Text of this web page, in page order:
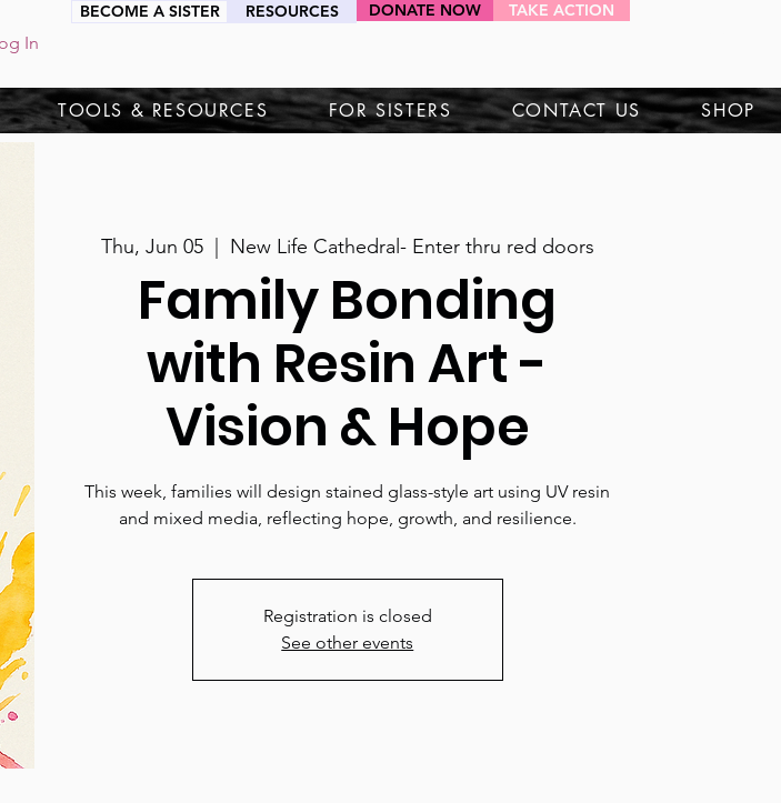
In
BECOME A SISTER RESOURCES DONATE NOW
TAKE ACTION
TOOLS & RESOURCES FOR SISTERS CONTACT US SHOP
Thu, Jun 05
  |
New Life Cathedral- Enter thru red doors
Family Bonding
with Resin Art -
Vision & Hope
This week, families will design stained glass-style art using UV resin
and mixed media, reflecting hope, growth, and resilience.
Registration is closed
See other events